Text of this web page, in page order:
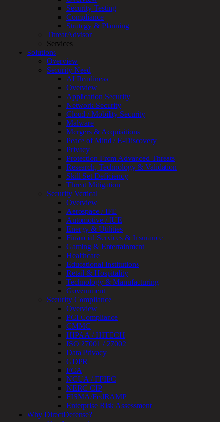
Overview
Managed
Services
Overview
+
MSSP
Connected
Systems
Rapid
OT
Cybersecurity
Assessment
ICS
/
SCADA
Real-
Time
Monitoring
Technical
Assessment
Architecture
Review
&
Assessment
Smart
Device
Testing
IoT
/
IIoT
Smart
Cities
Embedded
Systems
Enterprise
Security
Program
Professional
Services
Overview
Security
Testing
Compliance
Strategy
&
Security Testing
Compliance
Strategy & Planning
ThreatAdvisor
Services
Solutions
Overview
Security Need
AI Readiness
Overview
Application Security
Network Security
Cloud / Mobility Security
Malware
Mergers & Acquisitions
Peace of Mind / E-Discovery
Privacy
Protection From Advanced Threats
Research, Technology & Validation
Skill Set Deficiency
Threat Mitigation
Security Vertical
Overview
Aerospace / IFE
Automotive / IUE
Energy & Utilities
Financial Services & Insurance
Gaming & Entertainment
Healthcare
Educational Institutions
Retail & Hospitality
Technology & Manufacturing
Government
Security Compliance
Overview
PCI Compliance
CMMC
HIPAA / HITECH
ISO 27001 / 27002
Data Privacy
GDPR
FCA
NCUA / FFIEC
NERC CIP
FISMA/FedRAMP
Enterprise Risk Assessment
Why DirectDefense?